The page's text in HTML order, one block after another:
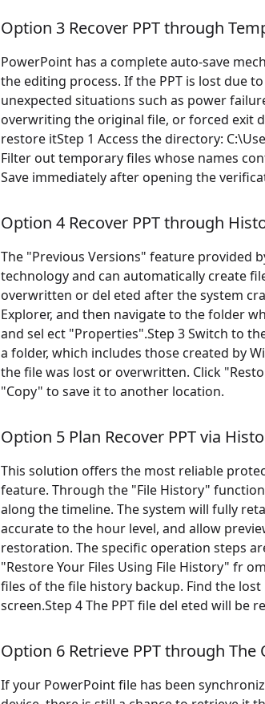
Option 3 Recover PPT through
PowerPoint has a complete auto-save
the editing process. If the PPT is lost due
unexpected situations such as power
overwriting the original file, or forced exit
restore itStep 1 Access the directory:
Filter out temporary files whose names
Save immediately after opening the
Option 4 Recover PPT through
The "Previous Versions" feature provided
technology and can automatically create
overwritten or del eted after the system
Explorer, and then navigate to the folder
and sel ect "Properties".Step 3 Switch to
a folder, which includes those created by
the file was lost or overwritten. Click
"Copy" to save it to another location.
Option 5 Plan Recover PPT via
This solution offers the most reliable
feature. Through the "File History"
along the timeline. The system will fully
accurate to the hour level, and allow
restoration. The specific operation steps
"Restore Your Files Using File History" fr
files of the file history backup. Find the
screen.Step 4 The PPT file del eted will be
Option 6 Retrieve PPT through The
If your PowerPoint file has been